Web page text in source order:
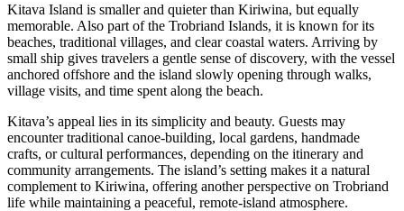
Kitava Island is smaller and quieter than Kiriwina, but equally
memorable. Also part of the Trobriand Islands, it is known for its
beaches, traditional villages, and clear coastal waters. Arriving by
small ship gives travelers a gentle sense of discovery, with the vessel
anchored offshore and the island slowly opening through walks,
village visits, and time spent along the beach.
Kitava’s appeal lies in its simplicity and beauty. Guests may
encounter traditional canoe-building, local gardens, handmade
crafts, or cultural performances, depending on the itinerary and
community arrangements. The island’s setting makes it a natural
complement to Kiriwina, offering another perspective on Trobriand
life while maintaining a peaceful, remote-island atmosphere.